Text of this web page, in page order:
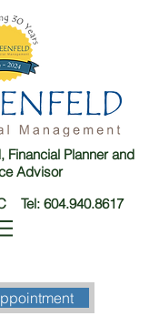
Financial Planner and
Advisor
Tel: 604.940.8617